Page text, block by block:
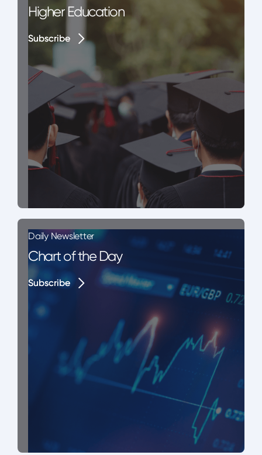
Higher Education
Subscribe
Subscribe
Daily Newsletter
Chart of the Day
Subscribe
Subscribe